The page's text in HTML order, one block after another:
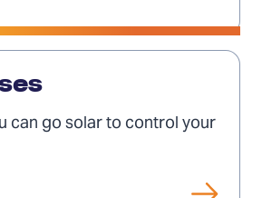
can go solar to control your